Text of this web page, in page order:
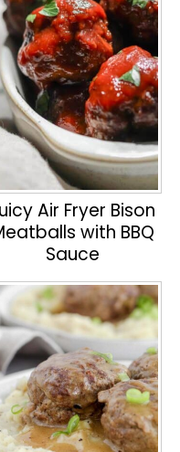
Air Fryer Bison
with BBQ
Sauce